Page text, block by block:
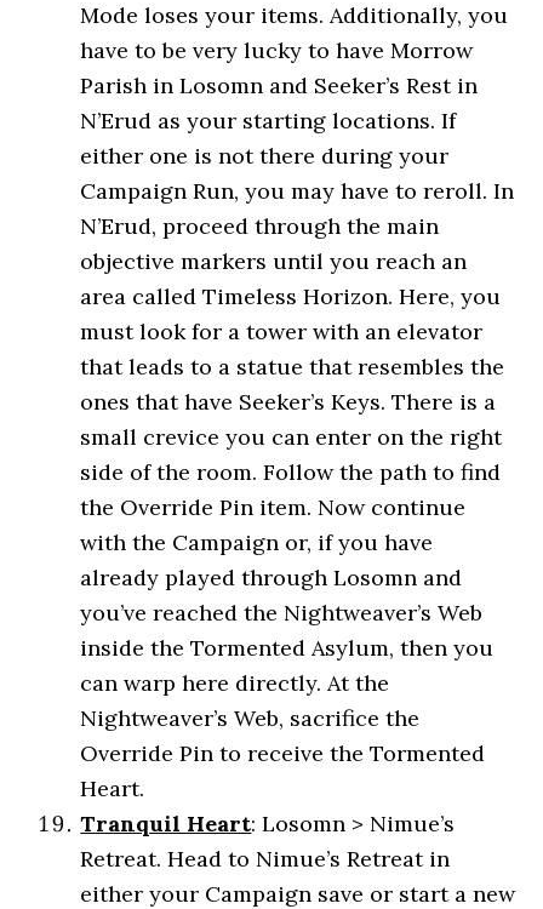
Mode loses your items. Additionally, you
have to be very lucky to have Morrow
Parish in Losomn and Seeker’s Rest in
N’Erud as your starting locations. If
either one is not there during your
Campaign Run, you may have to reroll. In
N’Erud, proceed through the main
objective markers until you reach an
area called Timeless Horizon. Here, you
must look for a tower with an elevator
that leads to a statue that resembles the
ones that have Seeker’s Keys. There is a
small crevice you can enter on the right
side of the room. Follow the path to find
the Override Pin item. Now continue
with the Campaign or, if you have
already played through Losomn and
you’ve reached the Nightweaver’s Web
inside the Tormented Asylum, then you
can warp here directly. At the
Nightweaver’s Web, sacrifice the
Override Pin to receive the Tormented
Heart.
Tranquil Heart: Losomn > Nimue’s
Retreat. Head to Nimue’s Retreat in
either your Campaign save or start a new